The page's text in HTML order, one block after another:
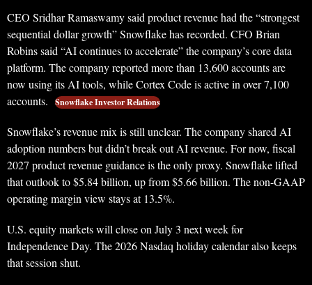
CEO Sridhar Ramaswamy said product revenue had the “strongest
sequential dollar growth” Snowflake has recorded. CFO Brian
Robins said “AI continues to accelerate” the company’s core data
platform. The company reported more than 13,600 accounts are
now using its AI tools, while Cortex Code is active in over 7,100
accounts.
Snowflake Investor Relations
Snowflake’s revenue mix is still unclear. The company shared AI
adoption numbers but didn’t break out AI revenue. For now, fiscal
2027 product revenue guidance is the only proxy. Snowflake lifted
that outlook to $5.84 billion, up from $5.66 billion. The non-GAAP
operating margin view stays at 13.5%.
U.S. equity markets will close on July 3 next week for
Independence Day. The 2026 Nasdaq holiday calendar also keeps
that session shut.